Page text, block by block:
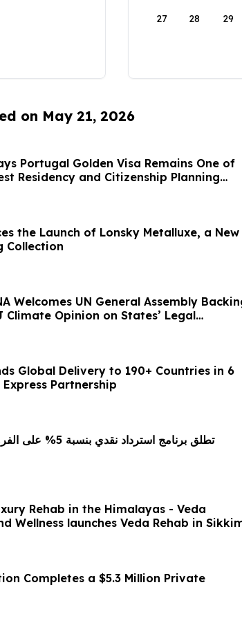
27 28 29
on May 21, 2026
Portugal Golden Visa Remains One of
Residency and Citizenship Planning
the Launch of Lonsky Metalluxe, a New
Collection
Welcomes UN General Assembly
Opinion on States’ Legal
Global Delivery to 190+ Countries in 6
Partnership
YWO تطلق برنامج استرداد نقدي بنسبة 5% على الفروقات السعرية
Rehab in the Himalayas - Veda
Wellness launches Veda Rehab in
Completes a $5.3 Million Private